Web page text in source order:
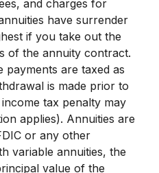
and charges for
have surrender
if you take out the
of the annuity contract.
payments are taxed as
is made prior to
tax penalty may
applies). Annuities are
or any other
variable annuities, the
value of the